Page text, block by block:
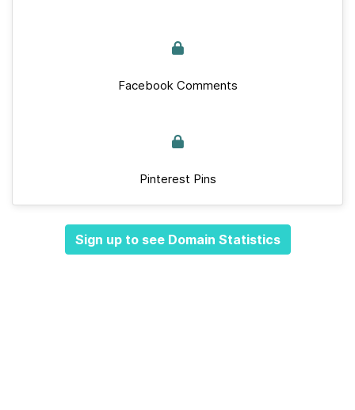
Facebook Comments
Pinterest Pins
Sign up to see Domain Statistics